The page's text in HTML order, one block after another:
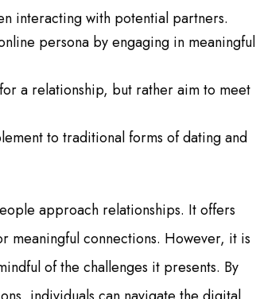
interacting with potential partners.
persona by engaging in meaningful
a relationship, but rather aim to meet
to traditional forms of dating and
approach relationships. It offers
meaningful connections. However, it is
of the challenges it presents. By